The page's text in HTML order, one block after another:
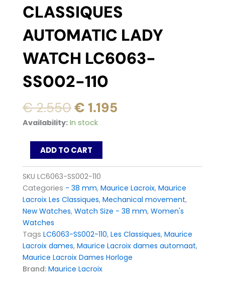
CLASSIQUES
AUTOMATIC LADY
WATCH LC6063-
SS002-110
€2.550Original
price
€ 2.550.
€ 1.195
Availability: In stock
Maurice
Les
Classiques
Automatic
Watch
LC6063-
SS002-
110
quantity
ADD TO CART
SKU LC6063-SS002-110
Categories - 38 mm, Maurice Lacroix, Maurice
Lacroix Les Classiques, Mechanical movement,
New Watches, Watch Size - 38 mm, Women's
Watches
Tags LC6063-SS002-110, Les Classiques, Maurice
Lacroix dames, Maurice Lacroix dames automaat,
Maurice Lacroix Dames Horloge
Brand: Maurice Lacroix